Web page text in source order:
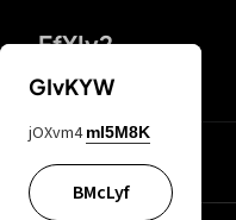
FfYIy2
lYGfRP
GIvKYW
jOXvm4 mI5M8K
BMcLyf